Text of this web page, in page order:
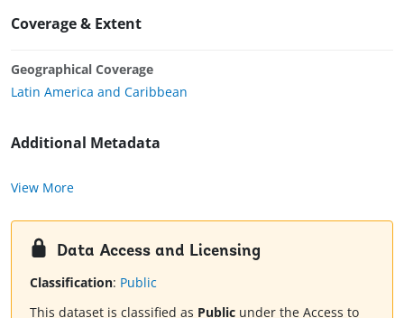
Coverage & Extent
Geographical Coverage
Latin America and Caribbean
Additional Metadata
View More
Data Access and Licensing
Classification: Public
This dataset is classified as Public under the Access to